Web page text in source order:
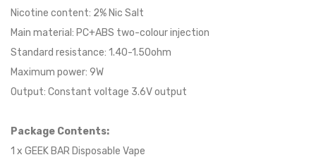
Nicotine content: 2% Nic Salt
Main material: PC+ABS two-colour injection
Standard resistance: 1.40-1.50ohm
Maximum power: 9W
Output: Constant voltage 3.6V output
Package Contents:
1 x GEEK BAR Disposable Vape